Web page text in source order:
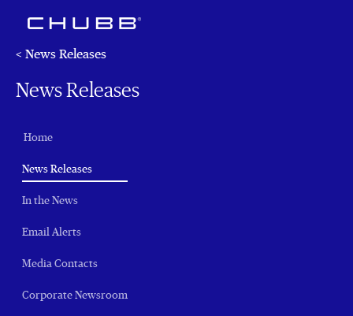
< News Releases
News Releases
Home
News Releases(current)
In the News
Email Alerts
Media Contacts
Corporate Newsroom